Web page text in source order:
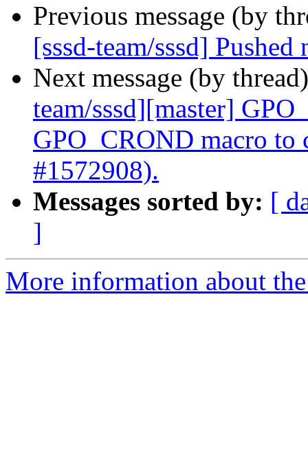
Previous message (by
[sssd-team/sssd]
Next message (by
team/sssd][master]
GPO_CROND macro
#1572908).
Messages sorted by: [
]
More information about